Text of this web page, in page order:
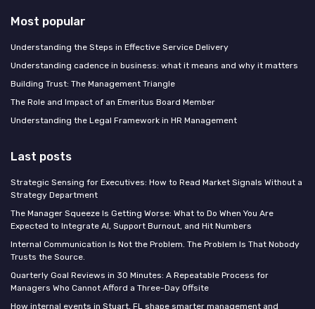
Most popular
Understanding the Steps in Effective Service Delivery
Understanding cadence in business: what it means and why it matters
Building Trust: The Management Triangle
The Role and Impact of an Emeritus Board Member
Understanding the Legal Framework in HR Management
Last posts
Strategic Sensing for Executives: How to Read Market Signals Without a
Strategy Department
The Manager Squeeze Is Getting Worse: What to Do When You Are
Expected to Integrate AI, Support Burnout, and Hit Numbers
Internal Communication Is Not the Problem. The Problem Is That Nobody
Trusts the Source.
Quarterly Goal Reviews in 30 Minutes: A Repeatable Process for
Managers Who Cannot Afford a Three-Day Offsite
How internal events in Stuart, FL shape smarter management and